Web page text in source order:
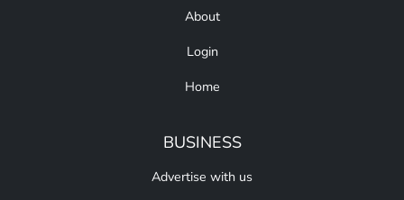
About
Login
Home
BUSINESS
Advertise with us